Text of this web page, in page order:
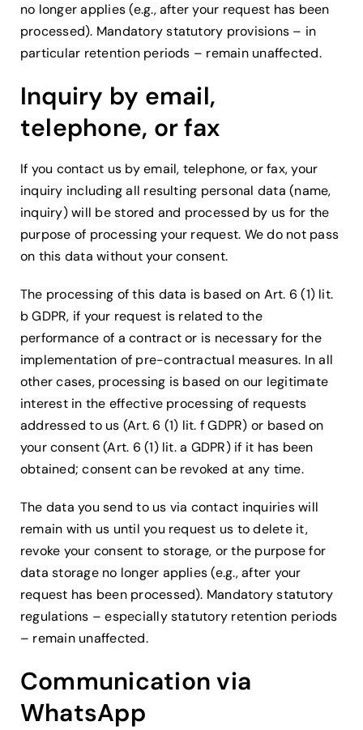
no longer applies (e.g., after your request has been
processed). Mandatory statutory provisions – in
particular retention periods – remain unaffected.
Inquiry by email,
telephone, or fax
If you contact us by email, telephone, or fax, your
inquiry including all resulting personal data (name,
inquiry) will be stored and processed by us for the
purpose of processing your request. We do not pass
on this data without your consent.
The processing of this data is based on Art. 6 (1) lit.
b GDPR, if your request is related to the
performance of a contract or is necessary for the
implementation of pre-contractual measures. In all
other cases, processing is based on our legitimate
interest in the effective processing of requests
addressed to us (Art. 6 (1) lit. f GDPR) or based on
your consent (Art. 6 (1) lit. a GDPR) if it has been
obtained; consent can be revoked at any time.
The data you send to us via contact inquiries will
remain with us until you request us to delete it,
revoke your consent to storage, or the purpose for
data storage no longer applies (e.g., after your
request has been processed). Mandatory statutory
regulations – especially statutory retention periods
– remain unaffected.
Communication via
WhatsApp